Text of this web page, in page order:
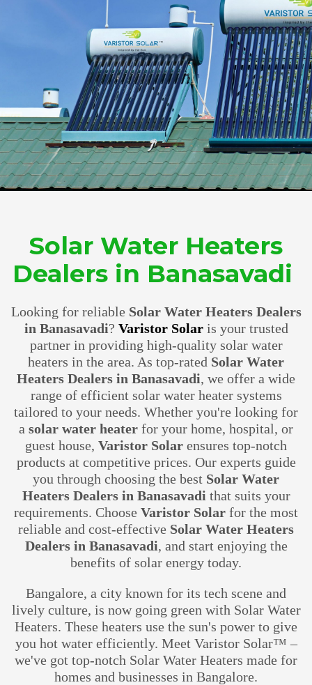
Solar Water Heaters
Dealers in Banasavadi
Looking for reliable Solar Water Heaters Dealers
in Banasavadi? Varistor Solaris your trusted
partner in providing high-quality solar water
heaters in the area. As top-rated Solar Water
Heaters Dealers in Banasavadi, we offer a wide
range of efficient solar water heater systems
tailored to your needs. Whether you're looking for
a solar water heater for your home, hospital, or
guest house, Varistor Solar ensures top-notch
products at competitive prices. Our experts guide
you through choosing the best Solar Water
Heaters Dealers in Banasavadi that suits your
requirements. Choose Varistor Solar for the most
reliable and cost-effective Solar Water Heaters
Dealers in Banasavadi, and start enjoying the
benefits of solar energy today.
Bangalore, a city known for its tech scene and
lively culture, is now going green with Solar Water
Heaters. These heaters use the sun's power to give
you hot water efficiently. Meet Varistor Solar™ –
we've got top-notch Solar Water Heaters made for
homes and businesses in Bangalore.